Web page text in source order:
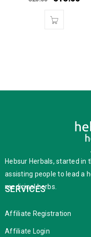
Hebsur Herbals, started in
assisting people to lead a
medicinal herbs.
SERVICES
Affiliate Registration
Affiliate Login